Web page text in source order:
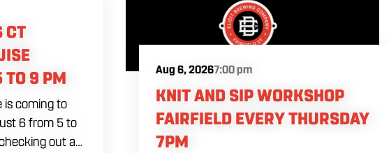
CT
TO 9 PM
is coming to
6 from 5 to
out a
Aug 6, 20267:00 pm
KNIT AND SIP WORKSHOP
FAIRFIELD EVERY THURSDAY
7PM